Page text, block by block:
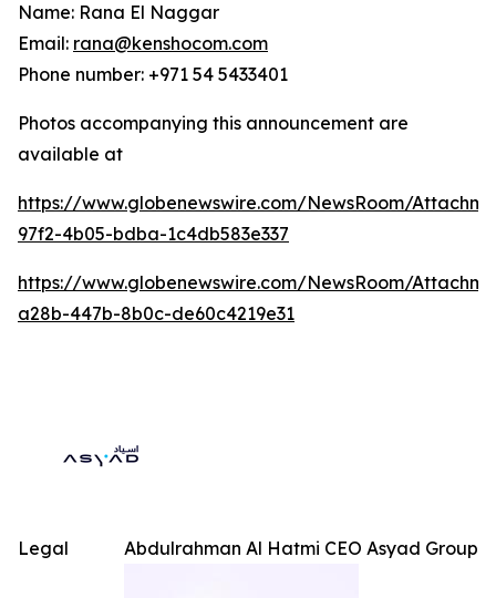
Name: Rana El Naggar
Email: rana@kenshocom.com
Phone number: +971 54 5433401
Photos accompanying this announcement are
available at
https://www.globenewswire.com/NewsRoom/
97f2-4b05-bdba-1c4db583e337
https://www.globenewswire.com/NewsRoom/
a28b-447b-8b0c-de60c4219e31
Abdulrahman Al Hatmi CEO Asyad Group
Legal